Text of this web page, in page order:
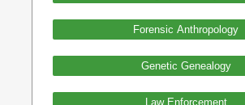
Forensic Anthropology
Genetic Genealogy
Law Enforcement